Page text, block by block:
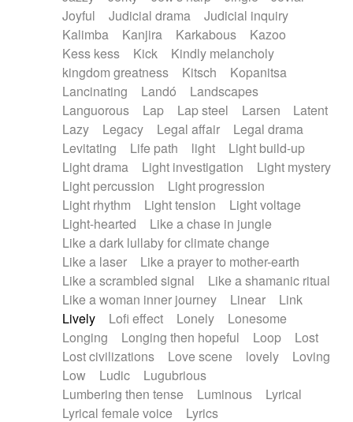
Joyful
Judicial drama
Judicial inquiry
Kalimba
Kanjira Karkabous
Kazoo
Kess kess
Kick
Kindly melancholy
kingdom greatness
Kitsch
Kopanitsa
Lancinating
Landó
Landscapes
Languorous
Lap Lap steel Larsen
Latent
Lazy
Legacy Legal affair
Legal drama
Levitating
Life path light
Light build-up
Light drama
Light investigation
Light mystery
Light percussion
Light progression
Light rhythm
Light tension
Light voltage
Light-hearted
Like a chase in jungle
Like a dark lullaby for climate change
Like a laser
Like a prayer to mother-earth
Like a scrambled signal
Like a shamanic ritual
Like a woman inner journey
Linear
Link
Lively
Lofi effect Lonely
Lonesome
Longing
Longing then hopeful Loop
Lost
Lost civilizations
Love scene lovely
Loving
Low
Ludic
Lugubrious
Lumbering then tense
Luminous
Lyrical
Lyrical female voice
Lyrics